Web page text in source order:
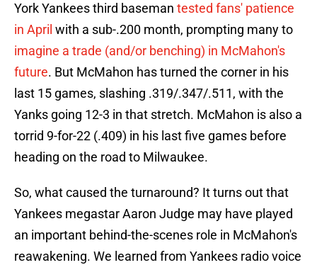
York Yankees third baseman tested fans' patience
in April with a sub-.200 month, prompting many to
imagine a trade (and/or benching) in McMahon's
future. But McMahon has turned the corner in his
last 15 games, slashing .319/.347/.511, with the
Yanks going 12-3 in that stretch. McMahon is also a
torrid 9-for-22 (.409) in his last five games before
heading on the road to Milwaukee.
So, what caused the turnaround? It turns out that
Yankees megastar Aaron Judge may have played
an important behind-the-scenes role in McMahon's
reawakening. We learned from Yankees radio voice